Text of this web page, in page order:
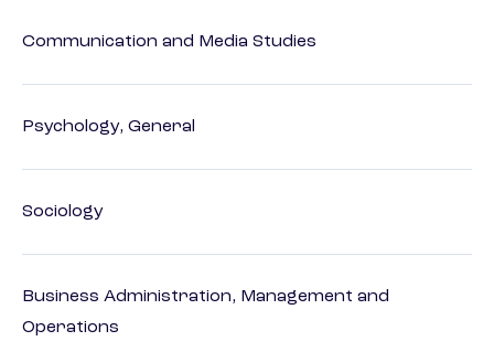
Communication and Media Studies
Psychology, General
Sociology
Business Administration, Management and
Operations